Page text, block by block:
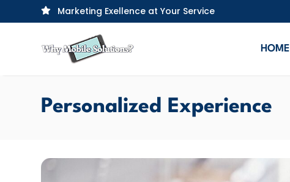
 Marketing Exellence at Your Service
HOME
Personalized Experience